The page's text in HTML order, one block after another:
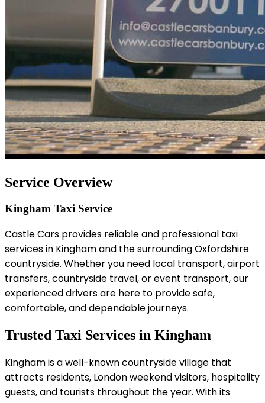
Service Overview
Kingham Taxi Service
Castle Cars provides reliable and professional taxi
services in Kingham and the surrounding Oxfordshire
countryside. Whether you need local transport, airport
transfers, countryside travel, or event transport, our
experienced drivers are here to provide safe,
comfortable, and dependable journeys.
Trusted Taxi Services in Kingham
Kingham is a well-known countryside village that
attracts residents, London weekend visitors, hospitality
guests, and tourists throughout the year. With its